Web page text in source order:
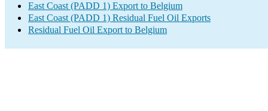
East Coast (PADD 1) Export to Belgium
East Coast (PADD 1) Residual Fuel Oil Exports
Residual Fuel Oil Export to Belgium